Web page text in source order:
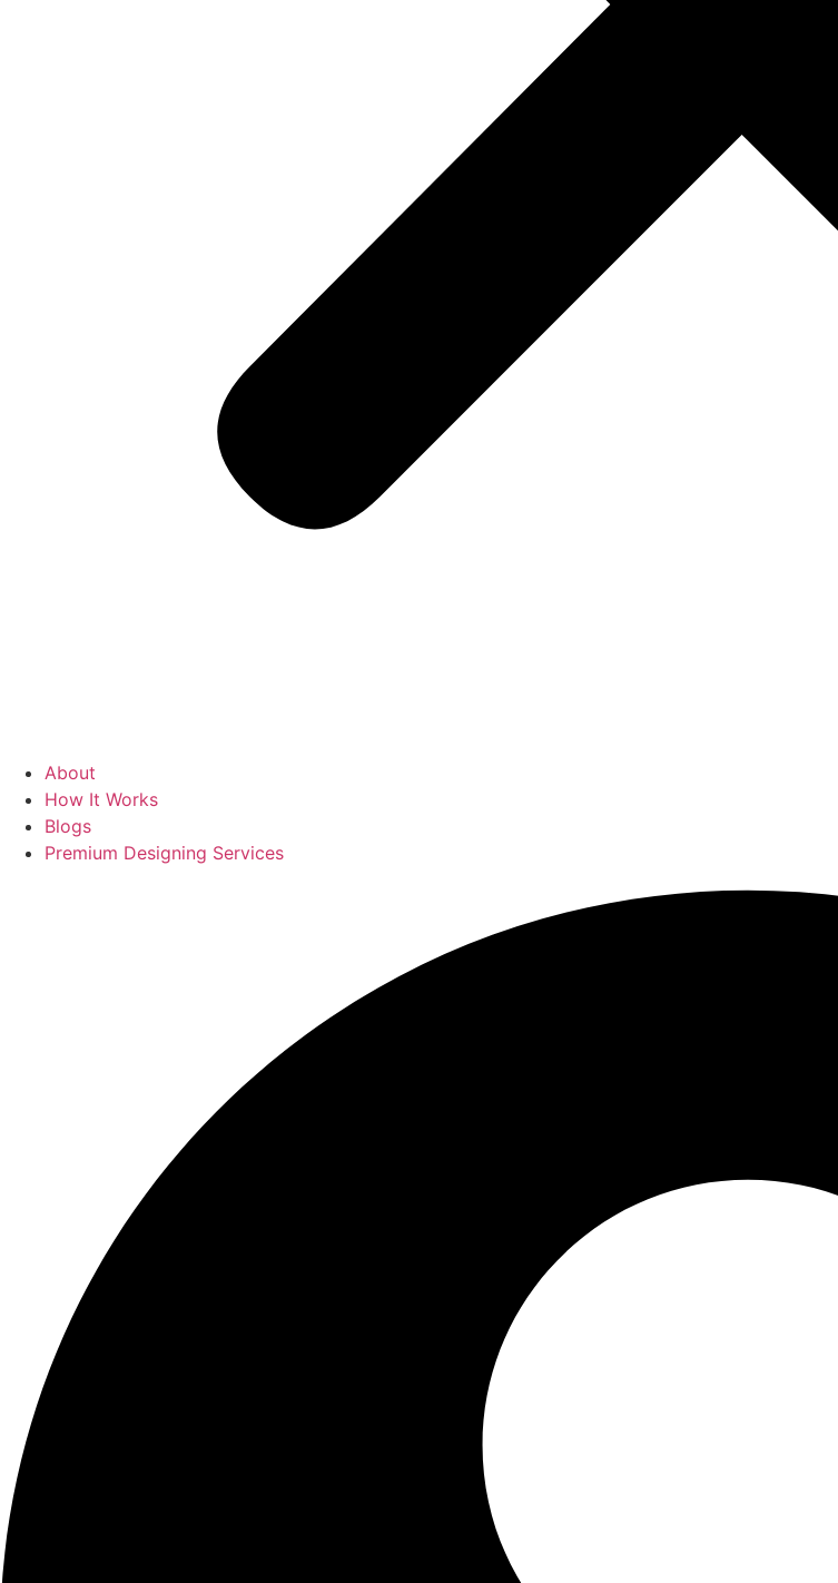
About
How It Works
Blogs
Premium Designing Services